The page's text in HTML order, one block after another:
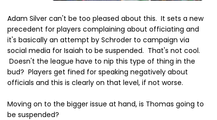
Adam Silver can't be too pleased about this. It sets a new
precedent for players complaining about officiating and
it's basically an attempt by Schroder to campaign via
social media for Isaiah to be suspended. That's not cool.
Doesn't the league have to nip this type of thing in the
bud? Players get fined for speaking negatively about
officials and this is clearly on that level, if not worse.
Moving on to the bigger issue at hand, is Thomas going to
be suspended?